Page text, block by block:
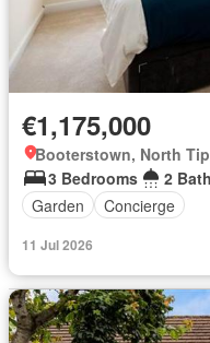
€1,175,000
Booterstown, North
3 Bedrooms
2
Garden
Concierge
11 Jul 2026